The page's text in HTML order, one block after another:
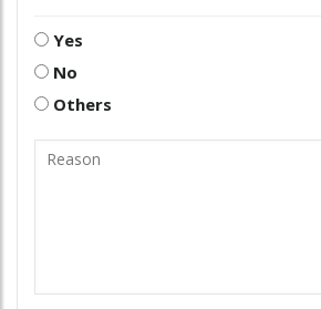
Yes
No
Others